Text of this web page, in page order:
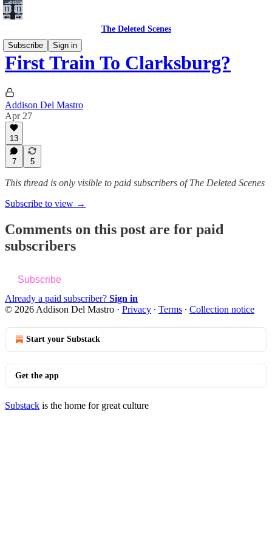
The Deleted Scenes
Subscribe
Sign in
First Train To Clarksburg?
Addison Del Mastro
Apr 27
13
7 5
This thread is only visible to paid subscribers of The Deleted Scenes
Subscribe to view →
Comments on this post are for paid
subscribers
Subscribe
Already a paid subscriber? Sign in
© 2026 Addison Del Mastro · Privacy ∙ Terms ∙ Collection notice
Start your Substack
Get the app
Substack is the home for great culture